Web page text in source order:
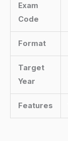
Exam
Code
Format
Target
Year
Features